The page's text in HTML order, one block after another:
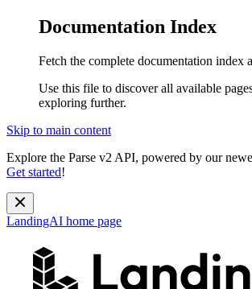
Documentation Index
Fetch the complete documentation index
Use this file to discover all available
exploring further.
Skip to main content
Explore the Parse v2 API, powered by our
Get started!
LandingAI home page